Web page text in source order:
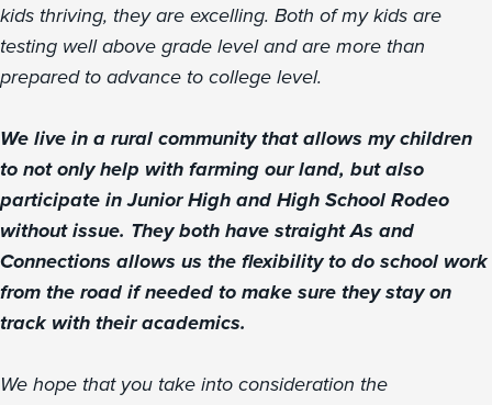
kids thriving, they are excelling. Both of my kids are
testing well above grade level and are more than
prepared to advance to college level.
We live in a rural community that allows my children
to not only help with farming our land, but also
participate in Junior High and High School Rodeo
without issue. They both have straight As and
Connections allows us the flexibility to do school work
from the road if needed to make sure they stay on
track with their academics.
We hope that you take into consideration the